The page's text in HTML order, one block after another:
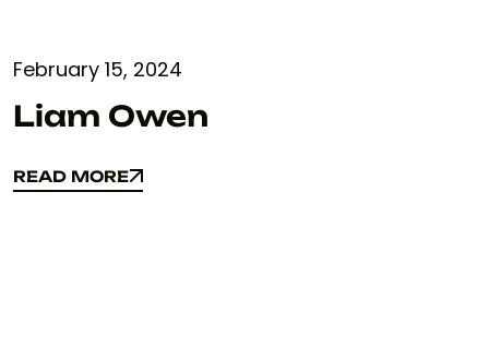
February 15, 2024
Liam Owen
READ MORE
READ MORE